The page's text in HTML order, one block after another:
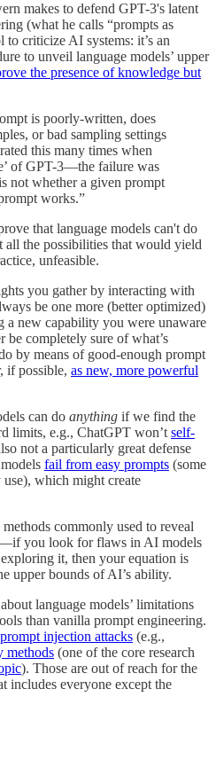
makes to defend GPT-3's latent
(what he calls “prompts as
criticize AI systems: it’s an
to unveil language models’ upper
the presence of knowledge but
is poorly-written, does
or bad sampling settings
this many times when
of GPT-3—the failure was
not whether a given prompt
works⁠.”
that language models can't do
all the possibilities that would yield
unfeasible.
you gather by interacting with
be one more (better optimized)
new capability you were unaware
completely sure of what’s
by means of good-enough prompt
if possible, as new, more powerful
can do anything if we find the
limits, e.g., ChatGPT won’t self-
not a particularly great defense
fail from easy prompts (some
which might create
commonly used to reveal
you look for flaws in AI models
it, then your equation is
upper bounds of AI’s ability.
language models’ limitations
than vanilla prompt engineering.
injection attacks (e.g.,
methods (one of the core research
). Those are out of reach for the
includes everyone except the